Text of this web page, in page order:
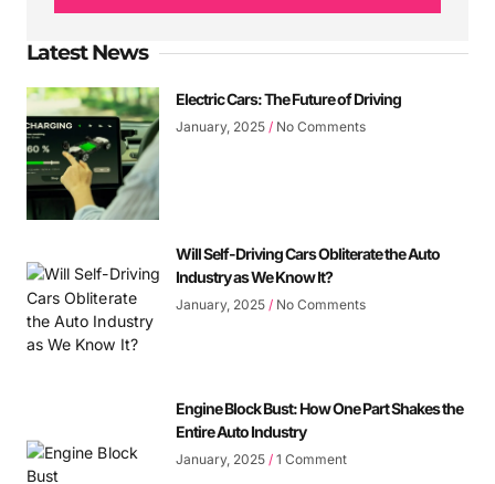
Latest News
Electric Cars: The Future of Driving
January, 2025 No Comments
Will Self-Driving Cars Obliterate the Auto
Industry as We Know It?
January, 2025 No Comments
Engine Block Bust: How One Part Shakes the
Entire Auto Industry
January, 2025 1 Comment